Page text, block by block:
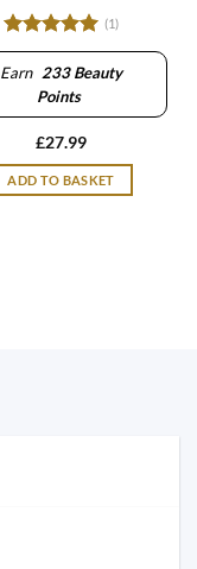
Rated5
out of 5
(1)
Earn 233Beauty
Points
£27.99
ADD TO BASKET